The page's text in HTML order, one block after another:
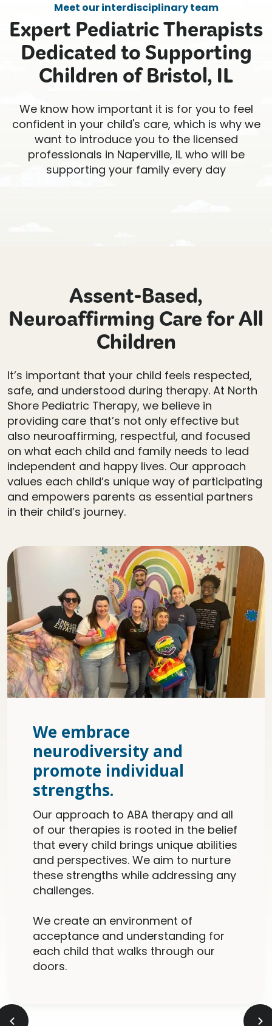
Meet our interdisciplinary team
Expert Pediatric Therapists
Dedicated to Supporting
Children of Bristol, IL
We know how important it is for you to feel
confident in your child's care, which is why we
want to introduce you to the licensed
professionals in Naperville, IL who will be
supporting your family every day
Assent-Based,
Neuroaffirming Care for All
Children
It’s important that your child feels respected,
safe, and understood during therapy. At North
Shore Pediatric Therapy, we believe in
providing care that’s not only effective but
also neuroaffirming, respectful, and focused
on what each child and family needs to lead
independent and happy lives. Our approach
values each child’s unique way of participating
and empowers parents as essential partners
in their child’s journey.
We embrace
neurodiversity and
promote individual
strengths.
Our approach to ABA therapy and all
of our therapies is rooted in the belief
that every child brings unique abilities
and perspectives. We aim to nurture
these strengths while addressing any
challenges.
We create an environment of
acceptance and understanding for
each child that walks through our
doors.